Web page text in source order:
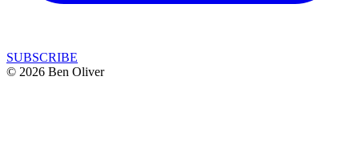
SUBSCRIBE
© 2026 Ben Oliver